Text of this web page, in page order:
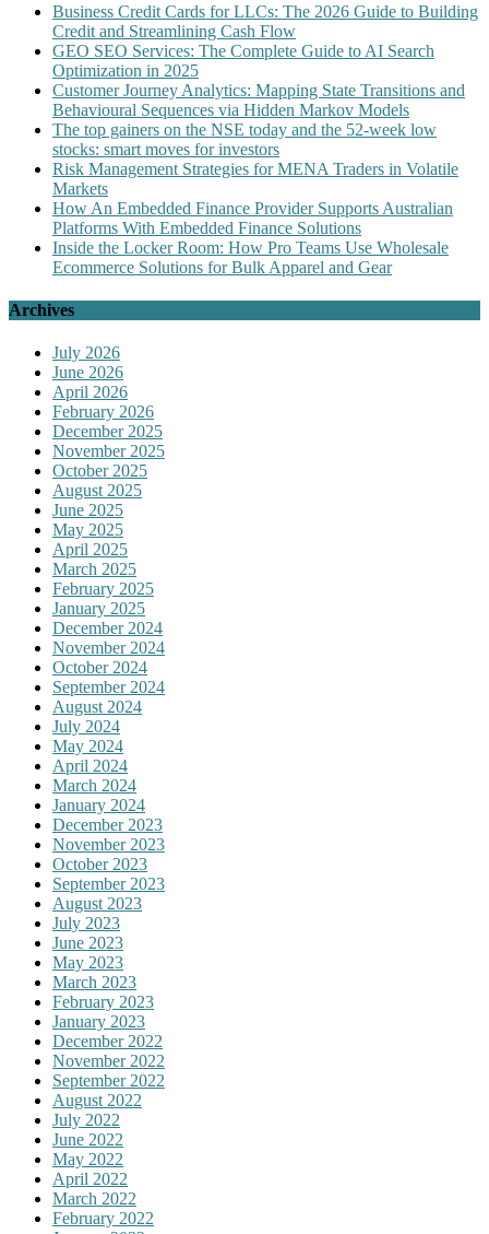
Business Credit Cards for LLCs: The 2026 Guide to Building
Credit and Streamlining Cash Flow
GEO SEO Services: The Complete Guide to AI Search
Optimization in 2025
Customer Journey Analytics: Mapping State Transitions and
Behavioural Sequences via Hidden Markov Models
The top gainers on the NSE today and the 52-week low
stocks: smart moves for investors
Risk Management Strategies for MENA Traders in Volatile
Markets
How An Embedded Finance Provider Supports Australian
Platforms With Embedded Finance Solutions
Inside the Locker Room: How Pro Teams Use Wholesale
Ecommerce Solutions for Bulk Apparel and Gear
Archives
July 2026
June 2026
April 2026
February 2026
December 2025
November 2025
October 2025
August 2025
June 2025
May 2025
April 2025
March 2025
February 2025
January 2025
December 2024
November 2024
October 2024
September 2024
August 2024
July 2024
May 2024
April 2024
March 2024
January 2024
December 2023
November 2023
October 2023
September 2023
August 2023
July 2023
June 2023
May 2023
March 2023
February 2023
January 2023
December 2022
November 2022
September 2022
August 2022
July 2022
June 2022
May 2022
April 2022
March 2022
February 2022